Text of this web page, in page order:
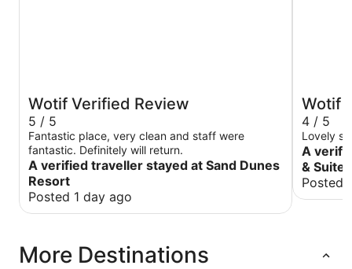
Wotif Verified Review
5 / 5
Fantastic place, very clean and staff were
fantastic. Definitely will return.
A verified traveller stayed at Sand Dunes
Resort
Posted 1 day ago
Wotif
4 / 5
Lovely
A
&
Posted
More Destinations